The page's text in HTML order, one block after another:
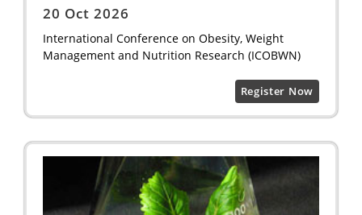
20 Oct 2026
International Conference on Obesity, Weight
Management and Nutrition Research (ICOBWN)
Register Now